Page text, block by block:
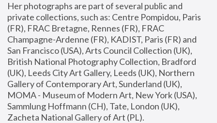
Her photographs are part of several public and
private collections, such as: Centre Pompidou, Paris
(FR), FRAC Bretagne, Rennes (FR), FRAC
Champagne-Ardenne (FR), KADIST, Paris (FR) and
San Francisco (USA), Arts Council Collection (UK),
British National Photography Collection, Bradford
(UK), Leeds City Art Gallery, Leeds (UK), Northern
Gallery of Contemporary Art, Sunderland (UK),
MOMA - Museum of Modern Art, New York (USA),
Sammlung Hoffmann (CH), Tate, London (UK),
Zacheta National Gallery of Art (PL).